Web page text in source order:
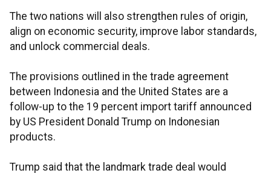
The two nations will also strengthen rules of origin,
align on economic security, improve labor standards,
and unlock commercial deals.
The provisions outlined in the trade agreement
between Indonesia and the United States are a
follow-up to the 19 percent import tariff announced
by US President Donald Trump on Indonesian
products.
Trump said that the landmark trade deal would